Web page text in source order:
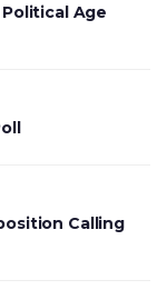
Age
Calling